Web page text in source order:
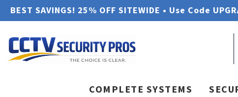
BEST SAVINGS! 25% OFF SITEWIDE • Use Code
COMPLETE SYSTEMS